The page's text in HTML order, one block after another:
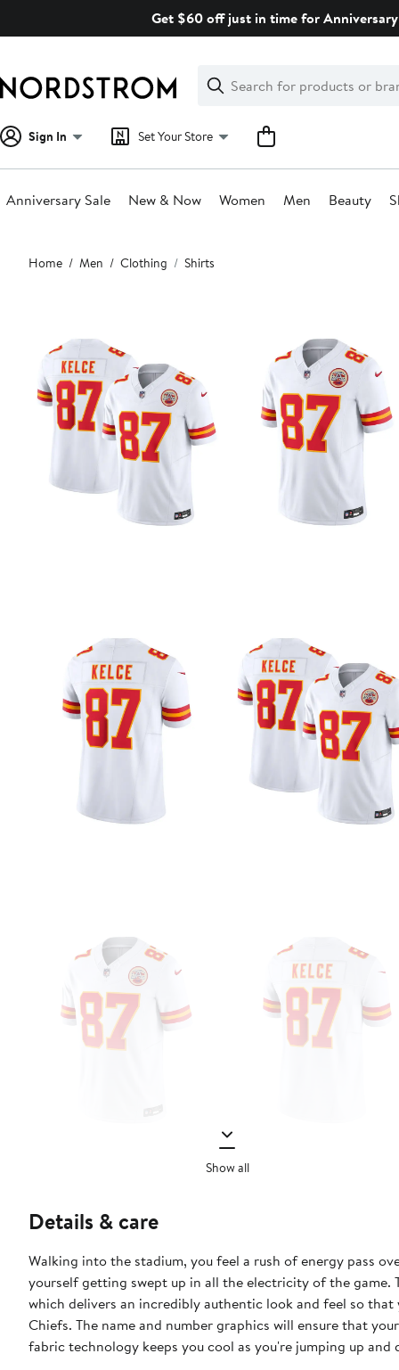
Get $60 off just in time for
Search
Clear
Clear
Search
Sign In Set Your Store
Anniversary Sale New & Now Women Men Beauty
Main
content
Home Men Clothing Shirts
Show all
Details & care
Walking into the stadium, you feel a rush of energy pass
yourself getting swept up in all the electricity of the game.
which delivers an incredibly authentic look and feel so
Chiefs. The name and number graphics will ensure that
fabric technology keeps you cool as you're jumping up